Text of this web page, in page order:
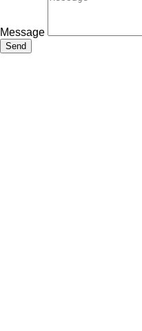
Message
Send